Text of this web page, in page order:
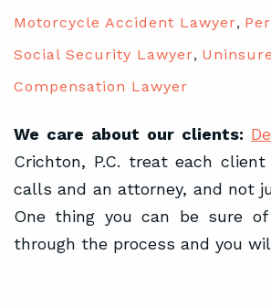
Motorcycle Accident Lawyer,
Social Security Lawyer,
Compensation Lawyer
We care about our clients:
Crichton, P.C. treat each
calls and an attorney, and not
One thing you can be sure
through the process and you